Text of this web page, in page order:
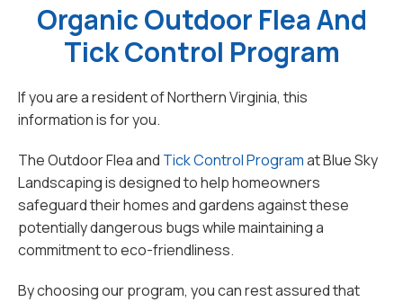
Organic Outdoor Flea And
Tick Control Program
If you are a resident of Northern Virginia, this
information is for you.
The Outdoor Flea and Tick Control Programat Blue Sky
Landscaping is designed to help homeowners
safeguard their homes and gardens against these
potentially dangerous bugs while maintaining a
commitment to eco-friendliness.
By choosing our program, you can rest assured that